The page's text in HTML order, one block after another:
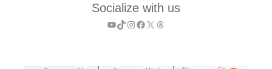
Socialize with us
YouTube
TikTok
Instagram
Facebook
X Threads